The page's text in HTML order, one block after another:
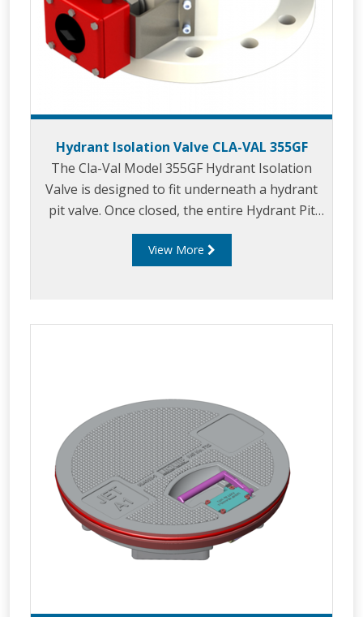
Hydrant Isolation Valve CLA-VAL 355GF
The Cla-Val Model 355GF Hydrant Isolation
Valve is designed to fit underneath a hydrant
pit valve. Once closed, the entire Hydrant Pit
Valve can be removed for maintenance or
replacement while the rest of the hydrant
View More